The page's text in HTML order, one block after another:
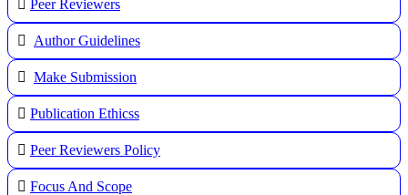
Peer Reviewers
Author Guidelines
Make Submission
Publication Ethicss
Peer Reviewers Policy
Focus And Scope